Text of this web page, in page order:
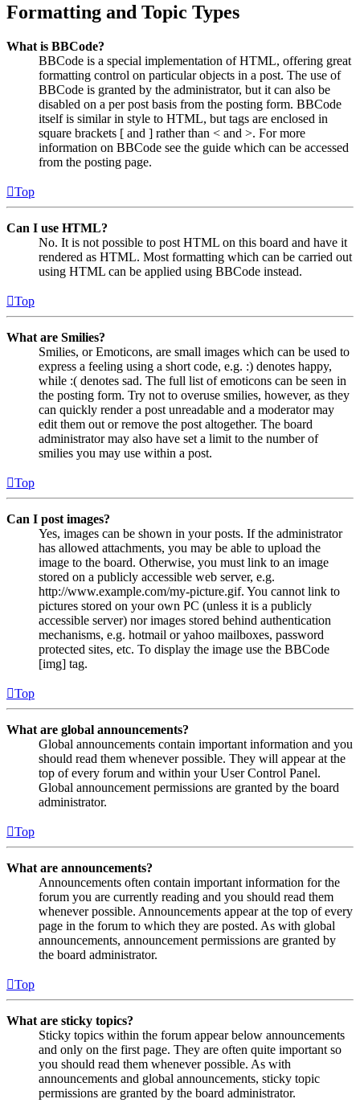
Formatting and Topic Types
What is BBCode?
BBCode is a special implementation of HTML, offering great
formatting control on particular objects in a post. The use of
BBCode is granted by the administrator, but it can also be
disabled on a per post basis from the posting form. BBCode
itself is similar in style to HTML, but tags are enclosed in
square brackets [ and ] rather than < and >. For more
information on BBCode see the guide which can be accessed
from the posting page.
Top
Can I use HTML?
No. It is not possible to post HTML on this board and have it
rendered as HTML. Most formatting which can be carried out
using HTML can be applied using BBCode instead.
Top
What are Smilies?
Smilies, or Emoticons, are small images which can be used to
express a feeling using a short code, e.g. :) denotes happy,
while :( denotes sad. The full list of emoticons can be seen in
the posting form. Try not to overuse smilies, however, as they
can quickly render a post unreadable and a moderator may
edit them out or remove the post altogether. The board
administrator may also have set a limit to the number of
smilies you may use within a post.
Top
Can I post images?
Yes, images can be shown in your posts. If the administrator
has allowed attachments, you may be able to upload the
image to the board. Otherwise, you must link to an image
stored on a publicly accessible web server, e.g.
http://www.example.com/my-picture.gif. You cannot link to
pictures stored on your own PC (unless it is a publicly
accessible server) nor images stored behind authentication
mechanisms, e.g. hotmail or yahoo mailboxes, password
protected sites, etc. To display the image use the BBCode
[img] tag.
Top
What are global announcements?
Global announcements contain important information and you
should read them whenever possible. They will appear at the
top of every forum and within your User Control Panel.
Global announcement permissions are granted by the board
administrator.
Top
What are announcements?
Announcements often contain important information for the
forum you are currently reading and you should read them
whenever possible. Announcements appear at the top of every
page in the forum to which they are posted. As with global
announcements, announcement permissions are granted by
the board administrator.
Top
What are sticky topics?
Sticky topics within the forum appear below announcements
and only on the first page. They are often quite important so
you should read them whenever possible. As with
announcements and global announcements, sticky topic
permissions are granted by the board administrator.